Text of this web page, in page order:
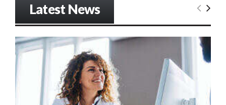
Latest News